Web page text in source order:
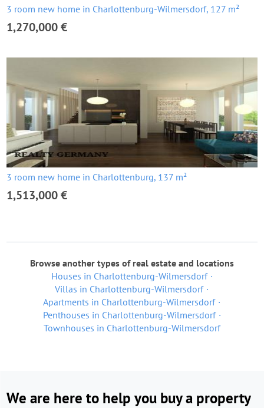
3 room new home in Charlottenburg-Wilmersdorf, 127 m²
1,270,000 €
3 room new home in Charlottenburg, 137 m²
1,513,000 €
Browse another types of real estate and locations
Houses in Charlottenburg-Wilmersdorf
Villas in Charlottenburg-Wilmersdorf
Apartments in Charlottenburg-Wilmersdorf
Penthouses in Charlottenburg-Wilmersdorf
Townhouses in Charlottenburg-Wilmersdorf
We are here to help you buy a property